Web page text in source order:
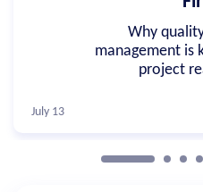
Why
management is
project
July 13